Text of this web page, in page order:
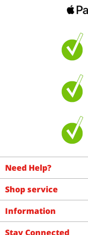
Need Help?
Shop service
Information
Stay Connected